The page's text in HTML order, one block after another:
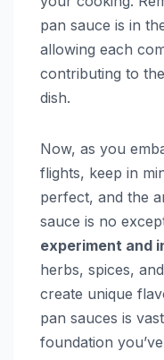
pan sauce is in
allowing each
contributing to
dish.
Now, as you
flights, keep in
perfect, and the
sauce is no
experiment and
herbs, spices,
create unique
pan sauces is
foundation